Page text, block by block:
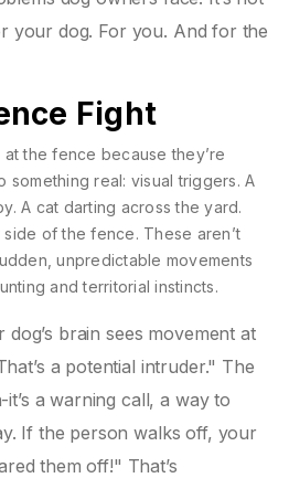
your dog. For you. And for the
Fight
the fence because they’re
something real: visual triggers. A
A cat darting across the yard.
of the fence. These aren’t
unpredictable movements
and territorial instincts.
brain sees movement at
a potential intruder." The
it’s a warning call, a way to
If the person walks off, your
them off!" That’s